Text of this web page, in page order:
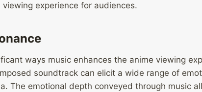
experience for audiences.
ways music enhances the anime viewing
soundtrack can elicit a wide range of
The emotional depth conveyed through music